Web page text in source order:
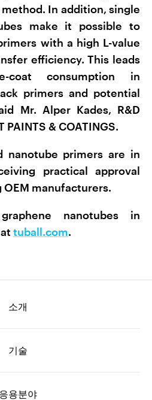
In addition, single
make it possible to
with a high L-value
efficiency. This leads
coat consumption in
primers and potential
Mr. Alper Kades, R&D
& COATINGS.
nanotube primers are in
practical approval
manufacturers.
nanotubes in
tuball.com.
소개
기술
응용분야